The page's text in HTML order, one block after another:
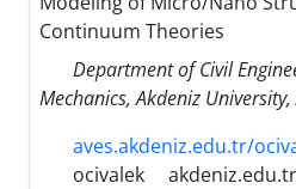
Continuum Theories
Department of Civil
Mechanics, Akdeniz
aves.akdeniz.edu.tr/
ocivalek
akdeniz.edu.tr